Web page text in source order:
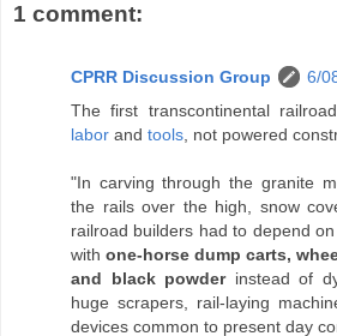
1 comment:
CPRR Discussion Group
6/
The first transcontinental
labor and tools , not powered
"In carving through the granite
the rails over the high, snow
railroad builders had to depend
with one-horse dump carts,
and black powderinstead of
huge scrapers, rail-laying
devices common to present day